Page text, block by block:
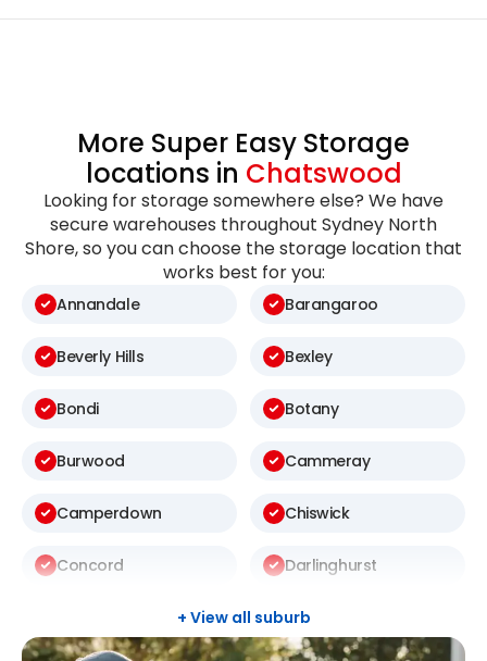
More Super Easy Storage
locations in Chatswood
Looking for storage somewhere else? We have
secure warehouses throughout Sydney North
Shore, so you can choose the storage location that
works best for you:
Annandale Barangaroo
Beverly Hills Bexley
Bondi Botany
Burwood Cammeray
Camperdown Chiswick
Concord Darlinghurst
Drummoyne
+ View all suburb